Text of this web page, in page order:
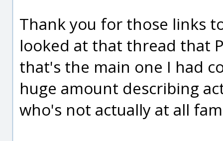
Thank you for those links
looked at that thread that
that's the main one I had
huge amount describing
who's not actually at all